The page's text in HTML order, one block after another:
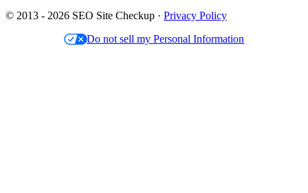
© 2013 - 2026 SEO Site Checkup · Privacy Policy
Do not sell my Personal Information